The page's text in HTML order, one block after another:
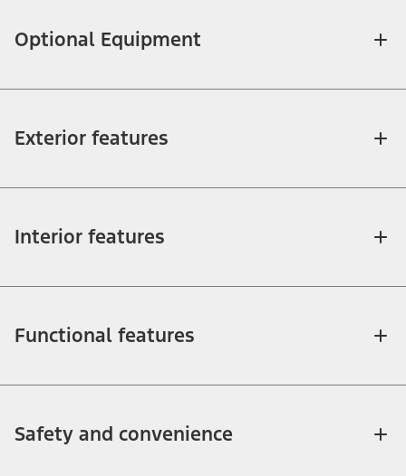
Optional Equipment
Exterior features
Interior features
Functional features
Safety and convenience